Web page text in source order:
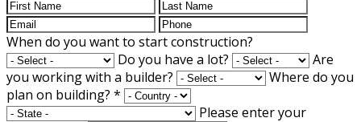
When do you want to start construction?
Do you have a lot?
Are
you working with a builder?
Where do you
plan on building? *
Please enter your